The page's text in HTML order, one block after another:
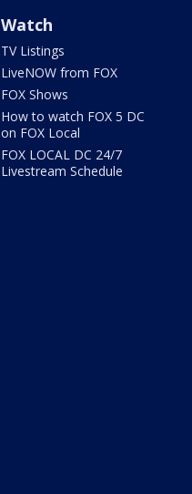
Watch
TV Listings
LiveNOW from FOX
FOX Shows
How to watch FOX 5 DC
on FOX Local
FOX LOCAL DC 24/7
Livestream Schedule